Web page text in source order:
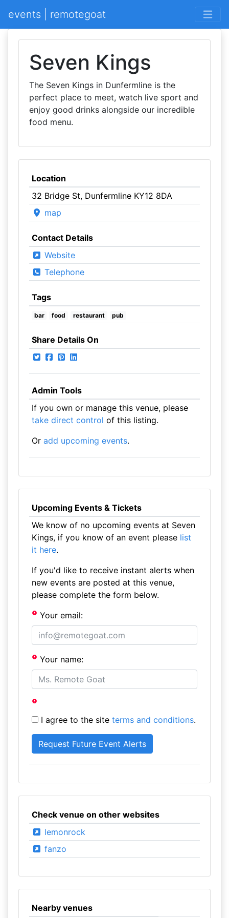
events | remotegoat
Seven Kings
The Seven Kings in Dunfermline is the
perfect place to meet, watch live sport and
enjoy good drinks alongside our incredible
food menu.
Location
32 Bridge St, Dunfermline KY12 8DA
map
Contact Details
Website
Telephone
Tags
bar food restaurant pub
Share Details On
Admin Tools
If you own or manage this venue, please
take direct control of this listing.
Or add upcoming events.
Upcoming Events & Tickets
We know of no upcoming events at Seven
Kings, if you know of an event please list
it here.
If you'd like to receive instant alerts when
new events are posted at this venue,
please complete the form below.
Your email:
Your name:
I agree to the site terms and conditions.
Check venue on other websites
lemonrock
fanzo
Nearby venues